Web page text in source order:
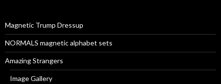
:Magnetic Trump Dressup
NORMALS magnetic alphabet sets
Amazing Strangers
Image Gallery